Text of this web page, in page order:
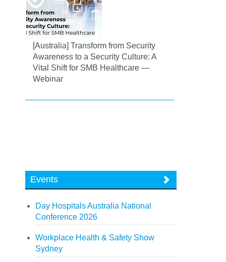
[Australia] Transform from Security
Awareness to a Security Culture: A
Vital Shift for SMB Healthcare —
Webinar
Events
Day Hospitals Australia National
Conference 2026
Workplace Health & Safety Show
Sydney